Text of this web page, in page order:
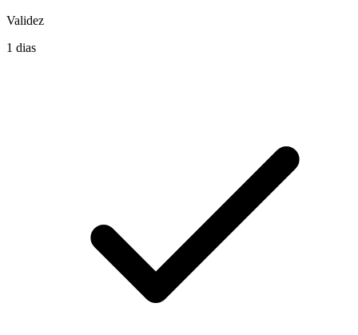
Validez
1 dias